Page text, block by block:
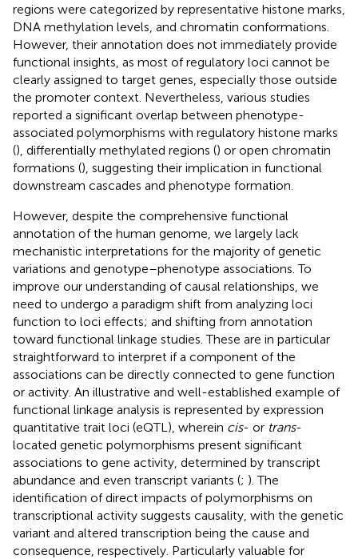
regions were categorized by representative histone marks,
DNA methylation levels, and chromatin conformations.
However, their annotation does not immediately provide
functional insights, as most of regulatory loci cannot be
clearly assigned to target genes, especially those outside
the promoter context. Nevertheless, various studies
reported a significant overlap between phenotype-
associated polymorphisms with regulatory histone marks
(), differentially methylated regions () or open chromatin
formations (), suggesting their implication in functional
downstream cascades and phenotype formation.
However, despite the comprehensive functional
annotation of the human genome, we largely lack
mechanistic interpretations for the majority of genetic
variations and genotype–phenotype associations. To
improve our understanding of causal relationships, we
need to undergo a paradigm shift from analyzing loci
function to loci effects; and shifting from annotation
toward functional linkage studies. These are in particular
straightforward to interpret if a component of the
associations can be directly connected to gene function
or activity. An illustrative and well-established example of
functional linkage analysis is represented by expression
quantitative trait loci (eQTL), wherein cis- or trans-
located genetic polymorphisms present significant
associations to gene activity, determined by transcript
abundance and even transcript variants (; ). The
identification of direct impacts of polymorphisms on
transcriptional activity suggests causality, with the genetic
variant and altered transcription being the cause and
consequence, respectively. Particularly valuable for